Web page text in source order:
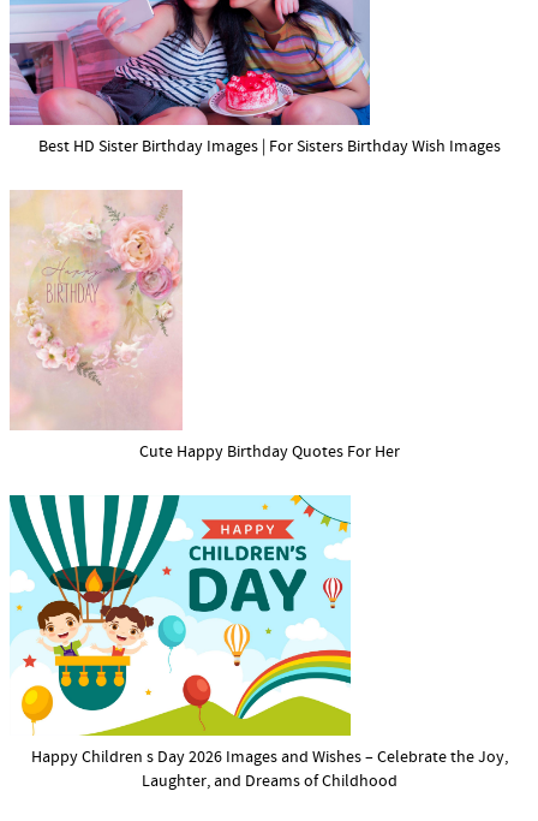
Best HD Sister Birthday Images | For Sisters Birthday Wish Images
Cute Happy Birthday Quotes For Her
Happy Children s Day 2026 Images and Wishes – Celebrate the Joy,
Laughter, and Dreams of Childhood